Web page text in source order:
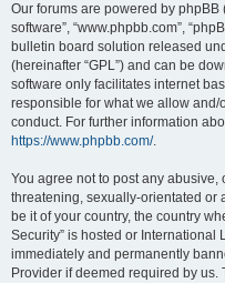
Our forums are powered by phpBB
software”, “www.phpbb.com”,
bulletin board solution released
(hereinafter “GPL”) and can be
software only facilitates internet
responsible for what we allow
conduct. For further information
https://www.phpbb.com/.
You agree not to post any
threatening, sexually-orientated or
be it of your country, the country
Security” is hosted or International
immediately and permanently
Provider if deemed required by